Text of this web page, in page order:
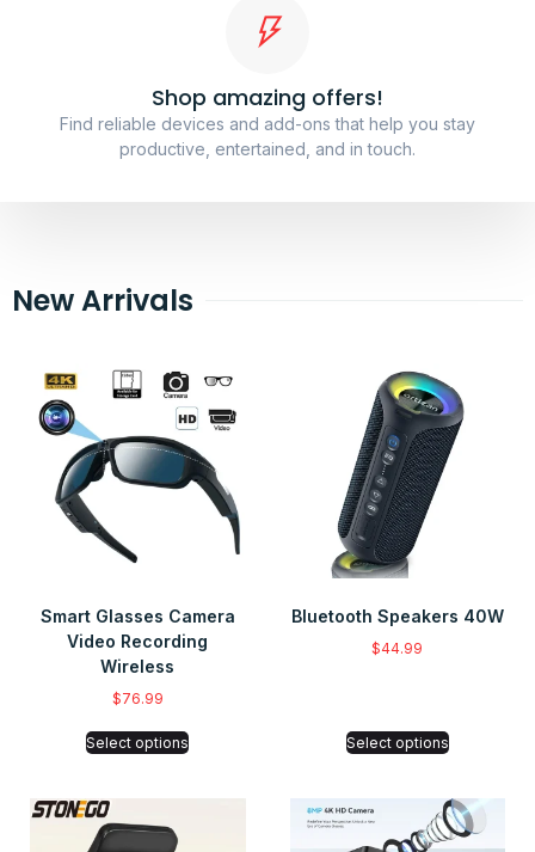
Shop amazing offers!
Find reliable devices and add-ons that help you stay
productive, entertained, and in touch.
New Arrivals
Smart Glasses Camera
Video Recording
Wireless
$76.99
Select options
Bluetooth Speakers 40W
$44.99
Select options